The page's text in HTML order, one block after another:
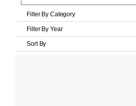
Filter By Category
Filter By Year
Sort By